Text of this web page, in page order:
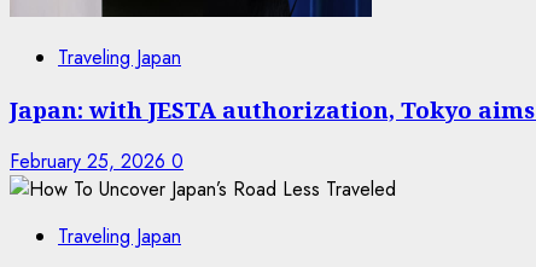
Traveling Japan
Japan: with JESTA authorization, Tokyo
February 25, 2026 0
Traveling Japan